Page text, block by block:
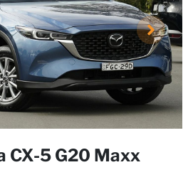
CX-5 G20 Maxx